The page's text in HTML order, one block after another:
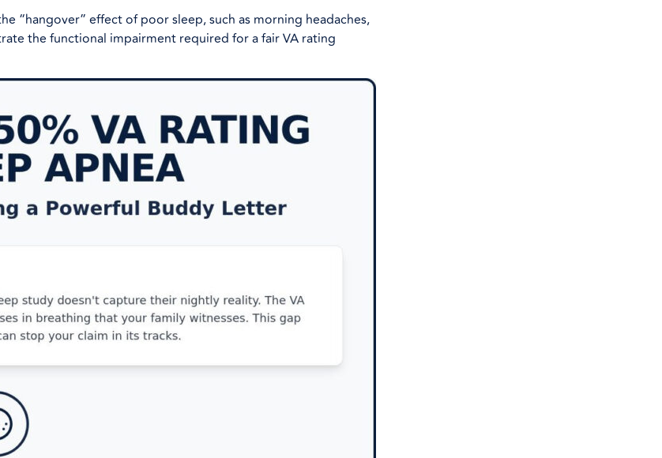
“hangover” effect of poor sleep, such as morning headaches,
the functional impairment required for a fair VA rating